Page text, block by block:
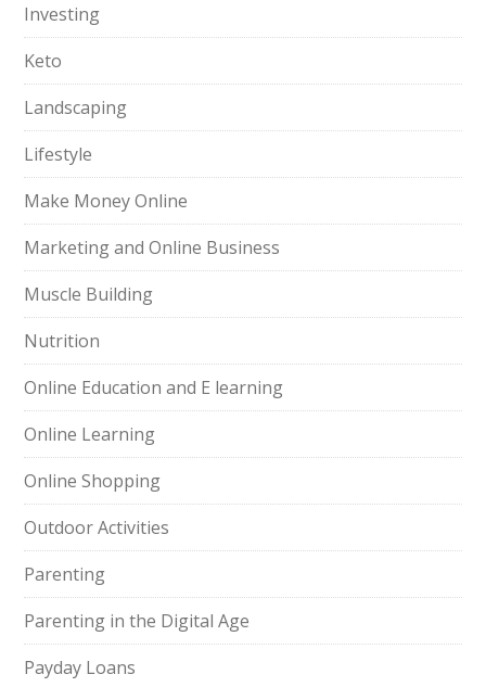
Investing
Keto
Landscaping
Lifestyle
Make Money Online
Marketing and Online Business
Muscle Building
Nutrition
Online Education and E learning
Online Learning
Online Shopping
Outdoor Activities
Parenting
Parenting in the Digital Age
Payday Loans